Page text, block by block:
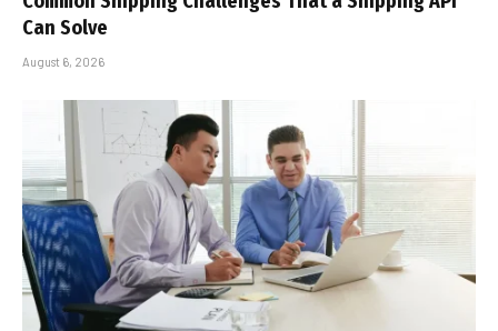
Can Solve
August 6, 2026